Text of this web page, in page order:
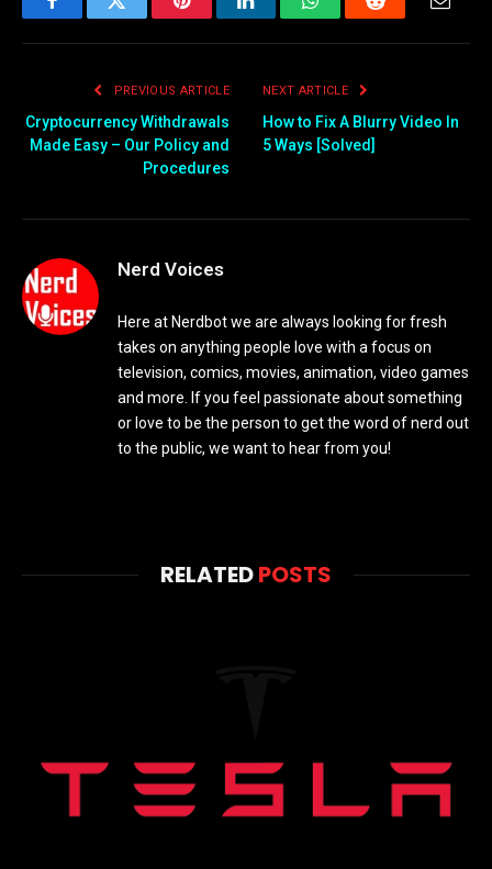
FacebookTwitter PinterestLinkedInWhatsAppReddit
PREVIOUS ARTICLE
Cryptocurrency Withdrawals
Made Easy – Our Policy and
Procedures
NEXT ARTICLE
How to Fix A Blurry Video In
5 Ways [Solved]
Nerd Voices
Here at Nerdbot we are always looking for fresh
takes on anything people love with a focus on
television, comics, movies, animation, video games
and more. If you feel passionate about something
or love to be the person to get the word of nerd out
to the public, we want to hear from you!
RELATEDPOSTS